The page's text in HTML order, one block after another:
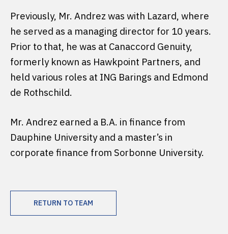
Previously, Mr. Andrez was with Lazard, where
he served as a managing director for 10 years.
Prior to that, he was at Canaccord Genuity,
formerly known as Hawkpoint Partners, and
held various roles at ING Barings and Edmond
de Rothschild.
Mr. Andrez earned a B.A. in finance from
Dauphine University and a master’s in
corporate finance from Sorbonne University.
RETURN TO TEAM